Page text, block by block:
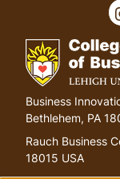
G
o
t
o
Business
Bethlehem, PA
Rauch Business
18015 USA